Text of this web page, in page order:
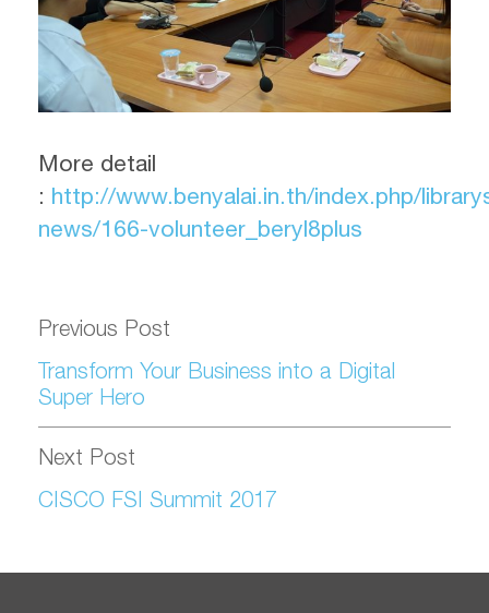
More detail
: http://www.benyalai.in.th/index.php/
news/166-volunteer_beryl8plus
Previous Post
Transform Your Business into a Digital
Super Hero
Next Post
CISCO FSI Summit 2017